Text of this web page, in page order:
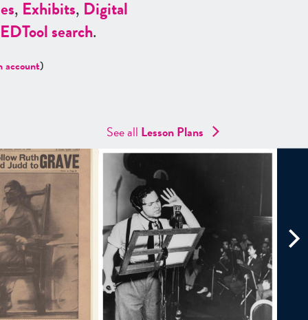
, Exhibits, Digital
EDTool search.
account)
See all Lesson Plans